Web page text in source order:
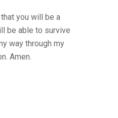
you will be a
be able to survive
way through my
Amen.